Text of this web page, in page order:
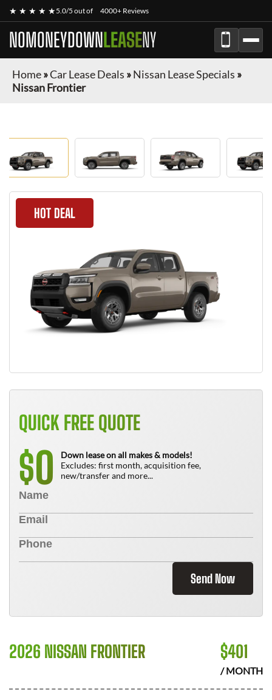
★ ★ ★ ★ ★5.0/5 out of 4000+ Reviews
NOMONEYDOWNLEASENY
Home»Car Lease Deals »Nissan Lease Specials »
Nissan Frontier
HOT DEAL
QUICK FREE QUOTE
$0
Down lease on all makes & models!
Excludes: first month, acquisition fee,
new/transfer and more...
Send Now
2026 NISSAN FRONTIER $401
/ MONTH